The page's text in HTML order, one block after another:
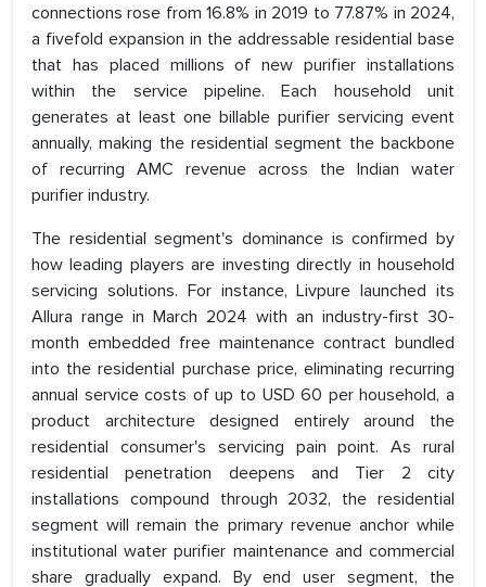
connections rose from 16.8% in 2019 to 77.87% in 2024,
a fivefold expansion in the addressable residential base
that has placed millions of new purifier installations
within the service pipeline. Each household unit
generates at least one billable purifier servicing event
annually, making the residential segment the backbone
of recurring AMC revenue across the Indian water
purifier industry.
The residential segment's dominance is confirmed by
how leading players are investing directly in household
servicing solutions. For instance, Livpure launched its
Allura range in March 2024 with an industry-first 30-
month embedded free maintenance contract bundled
into the residential purchase price, eliminating recurring
annual service costs of up to USD 60 per household, a
product architecture designed entirely around the
residential consumer's servicing pain point. As rural
residential penetration deepens and Tier 2 city
installations compound through 2032, the residential
segment will remain the primary revenue anchor while
institutional water purifier maintenance and commercial
share gradually expand. By end user segment, the